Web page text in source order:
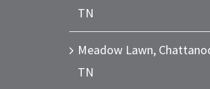
TN
Meadow Lawn,
TN